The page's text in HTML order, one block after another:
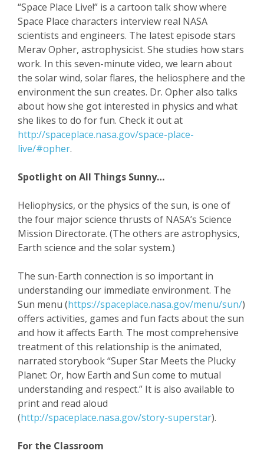
“Space Place Live!” is a cartoon talk show where
Space Place characters interview real NASA
scientists and engineers. The latest episode stars
Merav Opher, astrophysicist. She studies how stars
work. In this seven-minute video, we learn about
the solar wind, solar flares, the heliosphere and the
environment the sun creates. Dr. Opher also talks
about how she got interested in physics and what
she likes to do for fun. Check it out at
http://spaceplace.nasa.gov/space-place-
live/#opher.
Spotlight on All Things Sunny…
Heliophysics, or the physics of the sun, is one of
the four major science thrusts of NASA’s Science
Mission Directorate. (The others are astrophysics,
Earth science and the solar system.)
The sun-Earth connection is so important in
understanding our immediate environment. The
Sun menu (https://spaceplace.nasa.gov/menu/sun/)
offers activities, games and fun facts about the sun
and how it affects Earth. The most comprehensive
treatment of this relationship is the animated,
narrated storybook “Super Star Meets the Plucky
Planet: Or, how Earth and Sun come to mutual
understanding and respect.” It is also available to
print and read aloud
(http://spaceplace.nasa.gov/story-superstar).
For the Classroom